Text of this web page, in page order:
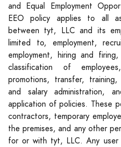
and Equal Employment
EEO policy applies to all
between tyt, LLC and its
limited to, employment,
employment, hiring and
classification of
promotions, transfer,
and salary administration,
application of policies. These
contractors, temporary
the premises, and any other
for or with tyt, LLC. Any